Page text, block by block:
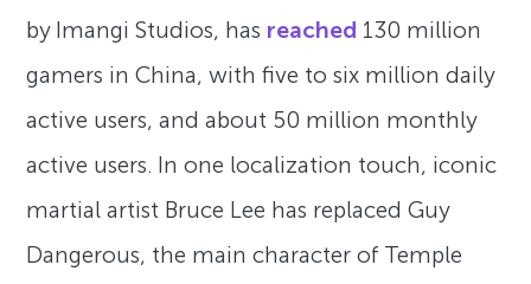
by Imangi Studios, has reached 130 million
gamers in China, with five to six million daily
active users, and about 50 million monthly
active users. In one localization touch, iconic
martial artist Bruce Lee has replaced Guy
Dangerous, the main character of Temple